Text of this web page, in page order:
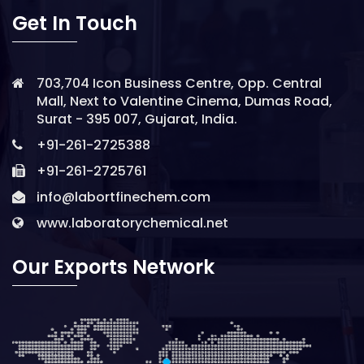
Get In Touch
703,704 Icon Business Centre, Opp. Central
Mall, Next to Valentine Cinema, Dumas Road,
Surat - 395 007, Gujarat, India.
+91-261-2725388
+91-261-2725761
info@labortfinechem.com
www.laboratorychemical.net
Our Exports Network